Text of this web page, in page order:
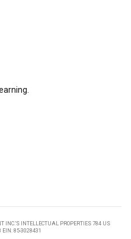
INTELLECTUAL PROPERTIES 784 US
EIN: 85-3028431